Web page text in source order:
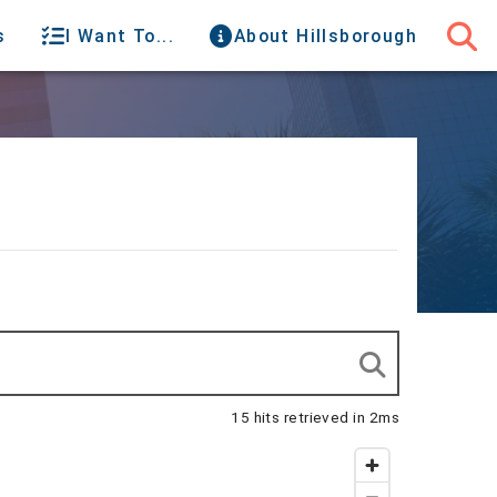
I Want To... About Hillsborough
15 hits retrieved in 2ms